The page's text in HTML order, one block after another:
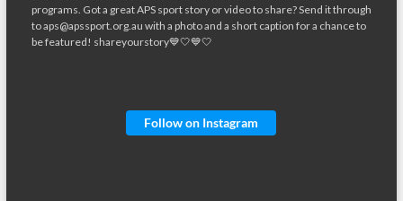
Follow on Instagram